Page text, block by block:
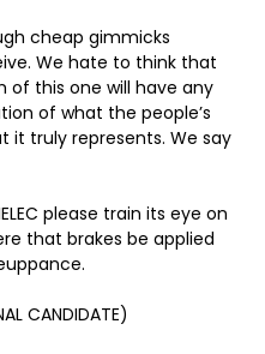
cheap gimmicks
We hate to think that
of this one will have any
of what the people’s
it truly represents. We say
please train its eye on
that brakes be applied
CANDIDATE)